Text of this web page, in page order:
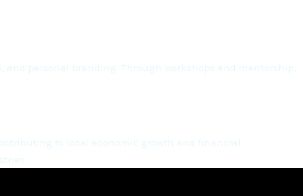
personal branding. Through workshops and mentorship,
to local economic growth and financial